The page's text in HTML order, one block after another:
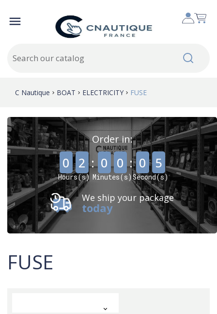

C Nautique BOAT ELECTRICITY FUSE
Order in:
0 2 :
Hours(s)
0 0 :
Minutes(s)
, 0 4
Second(s)
We ship your package
today
FUSE
